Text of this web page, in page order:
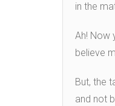
in the
Ah! Now
believe
But, the
and not